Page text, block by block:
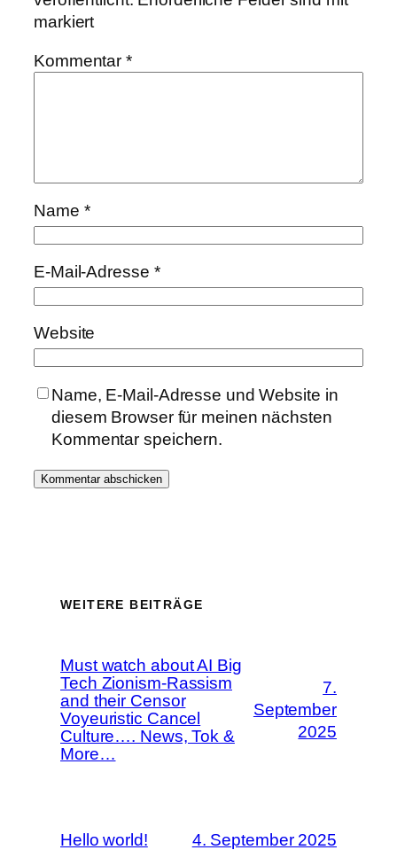
markiert
Kommentar*
Name *
E-Mail-Adresse *
Website
Name, E-Mail-Adresse und Website in
diesem Browser für meinen nächsten
Kommentar speichern.
WEITERE BEITRÄGE
Must watch about AI Big
Tech Zionism-Rassism
and their Censor
Voyeuristic Cancel
Culture…. News, Tok &
More…
7.
September
2025
Hello world! 4. September 2025